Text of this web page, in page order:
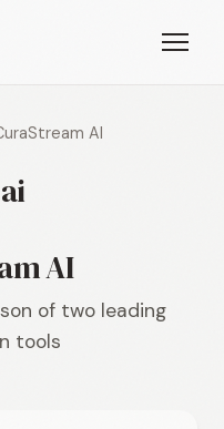
AI
AI
of two leading
tools